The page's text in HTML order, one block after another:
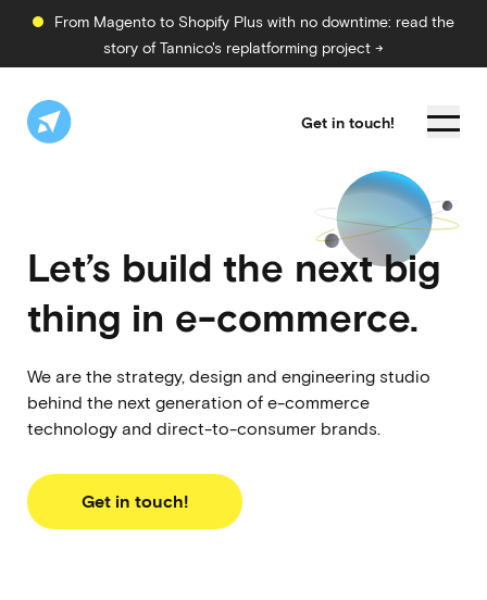
From Magento to Shopify Plus with no downtime: read the
story of Tannico's replatforming project →
Get in touch!
Let’s build the next big
thing in e-commerce.
We are the strategy, design and engineering studio
behind the next generation of e-commerce
technology and direct-to-consumer brands.
Get in touch!